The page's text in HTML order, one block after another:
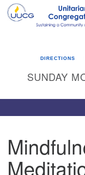
Google
UU
12 Bethesda
Lawrenceville, GA
DIRECTIONS
SUNDAY